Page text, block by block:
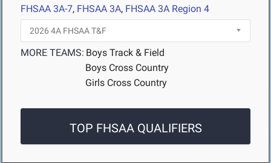
FHSAA 3A-7, FHSAA 3A, FHSAA 3A Region 4
MORE TEAMS: Boys Track & Field
Boys Cross Country
Girls Cross Country
TOP FHSAA QUALIFIERS